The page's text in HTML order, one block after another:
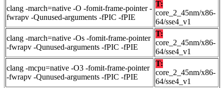
clang -march=native -O -fomit-frame-pointer -
fwrapv -Qunused-arguments -fPIC -fPIE
T:
core_2_45nm/x86-
64/sse4_v1
clang -march=native -Os -fomit-frame-pointer
-fwrapv -Qunused-arguments -fPIC -fPIE
T:
core_2_45nm/x86-
64/sse4_v1
clang -mcpu=native -O3 -fomit-frame-pointer
-fwrapv -Qunused-arguments -fPIC -fPIE
T:
core_2_45nm/x86-
64/sse4_v1